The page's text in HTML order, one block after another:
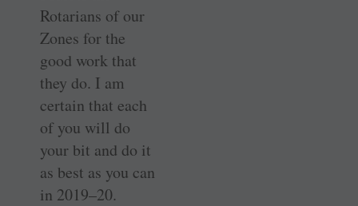
Rotarians of our
Zones for the
good work that
they do. I am
certain that each
of you will do
your bit and do it
as best as you can
in 2019–20.